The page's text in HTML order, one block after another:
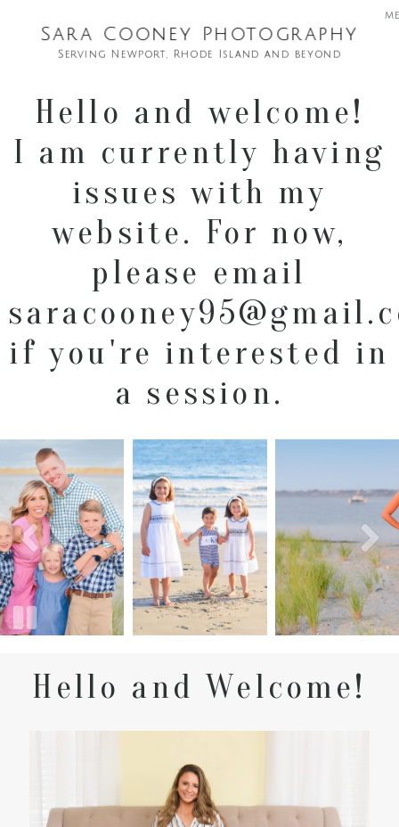
Sara Cooney Photography
Serving Newport, Rhode Island and beyond
Hello and welcome!
I am currently having
issues with my
website. For now,
please email
if you're interested in
a session.
Hello and Welcome!